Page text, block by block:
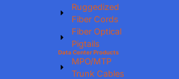
Ruggedized
Fiber Cords
Fiber Optical
Pigtails
Data Center Products
MPO/MTP
Trunk Cables